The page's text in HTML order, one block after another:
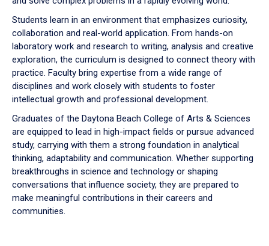
Students learn in an environment that emphasizes curiosity,
collaboration and real-world application. From hands-on
laboratory work and research to writing, analysis and creative
exploration, the curriculum is designed to connect theory with
practice. Faculty bring expertise from a wide range of
disciplines and work closely with students to foster
intellectual growth and professional development.
Graduates of the Daytona Beach College of Arts & Sciences
are equipped to lead in high-impact fields or pursue advanced
study, carrying with them a strong foundation in analytical
thinking, adaptability and communication. Whether supporting
breakthroughs in science and technology or shaping
conversations that influence society, they are prepared to
make meaningful contributions in their careers and
communities.